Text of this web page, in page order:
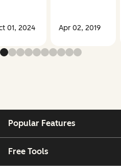
01, 2024 Apr 02, 2019
Popular Features
Free Tools